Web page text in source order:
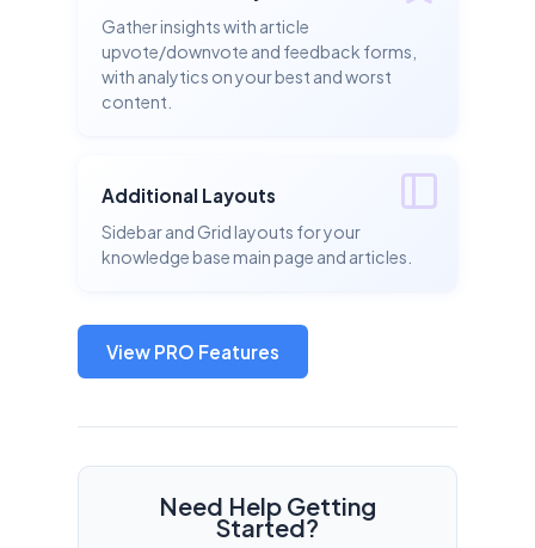
Gather insights with article
upvote/downvote and feedback forms,
with analytics on your best and worst
content.
Additional Layouts
Sidebar and Grid layouts for your
knowledge base main page and articles.
View PRO Features
Need Help Getting
Started?